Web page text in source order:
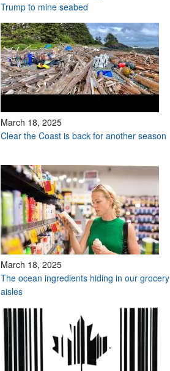
Trump to mine seabed
March 18, 2025
Clear the Coast is back for another season
March 18, 2025
The ocean ingredients hiding in our grocery
aisles